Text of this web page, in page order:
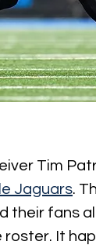
Tim
Jaguars.
their fans
roster. It